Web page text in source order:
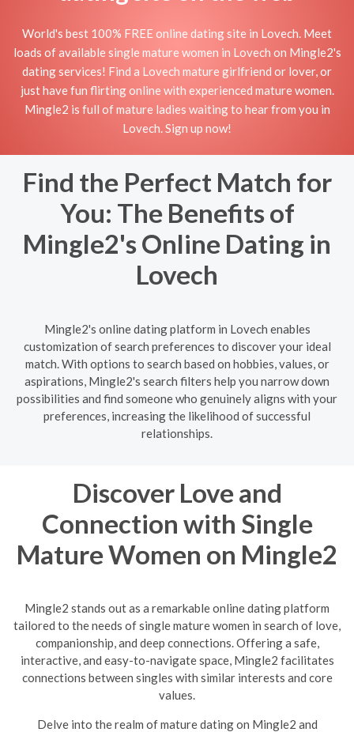
World's best 100% FREE online dating site in Lovech. Meet
loads of available single mature women in Lovech on Mingle2's
dating services! Find a Lovech mature girlfriend or lover, or
just have fun flirting online with experienced mature women.
Mingle2 is full of mature ladies waiting to hear from you in
Lovech. Sign up now!
Find the Perfect Match for
You: The Benefits of
Mingle2's Online Dating in
Lovech
Mingle2's online dating platform in Lovech enables
customization of search preferences to discover your ideal
match. With options to search based on hobbies, values, or
aspirations, Mingle2's search filters help you narrow down
possibilities and find someone who genuinely aligns with your
preferences, increasing the likelihood of successful
relationships.
Discover Love and
Connection with Single
Mature Women on Mingle2
Mingle2 stands out as a remarkable online dating platform
tailored to the needs of single mature women in search of love,
companionship, and deep connections. Offering a safe,
interactive, and easy-to-navigate space, Mingle2 facilitates
connections between singles with similar interests and core
values.
Delve into the realm of mature dating on Mingle2 and